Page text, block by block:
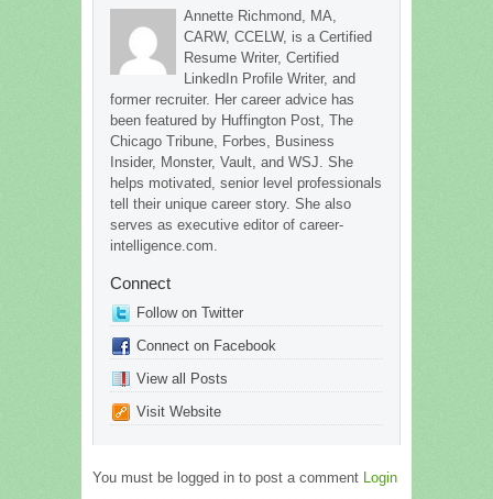
Annette Richmond, MA,
CARW, CCELW, is a Certified
Resume Writer, Certified
LinkedIn Profile Writer, and
former recruiter. Her career advice has
been featured by Huffington Post, The
Chicago Tribune, Forbes, Business
Insider, Monster, Vault, and WSJ. She
helps motivated, senior level professionals
tell their unique career story. She also
serves as executive editor of career-
intelligence.com.
Connect
Follow on Twitter
Connect on Facebook
View all Posts
Visit Website
You must be logged in to post a comment Login